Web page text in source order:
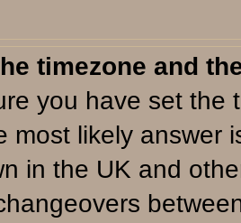
timezone and
you have set the
most likely answer
in the UK and